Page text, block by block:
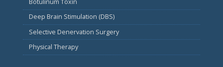
Botulinum Toxin
Deep Brain Stimulation (DBS)
Selective Denervation Surgery
Physical Therapy